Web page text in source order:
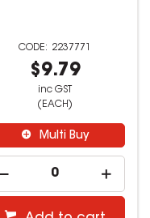
2237771
$9.79
inc GST
(EACH)
Multi Buy